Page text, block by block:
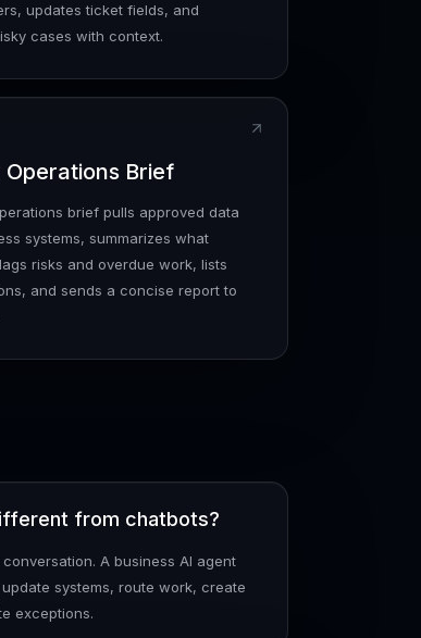
updates ticket fields, and
cases with context.
Operations Brief
brief pulls approved data
systems, summarizes what
risks and overdue work, lists
and sends a concise report to
from chatbots?
A business AI agent
systems, route work, create
exceptions.